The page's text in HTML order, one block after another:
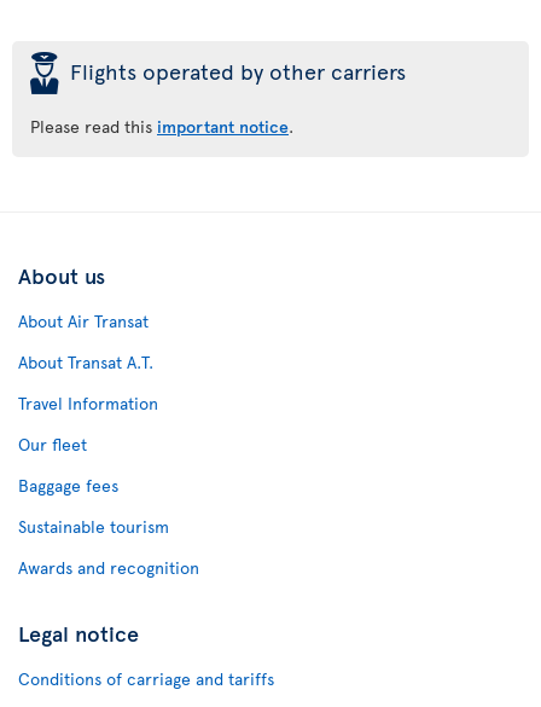
þ Flights operated by other carriers
Please read this important notice.
About us
About Air Transat
About Transat A.T.
Travel Information
Our fleet
Baggage fees
Sustainable tourism
Awards and recognition
Legal notice
Conditions of carriage and tariffs